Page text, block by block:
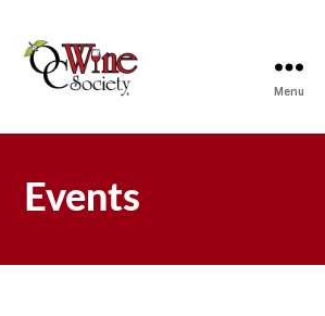
Menu
Events